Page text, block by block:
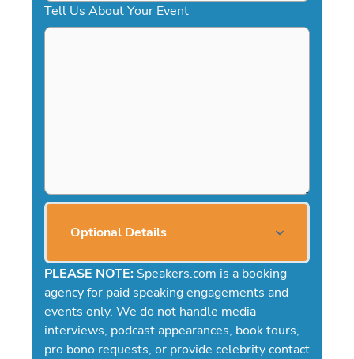
Tell Us About Your Event
Optional Details
PLEASE NOTE: Speakers.com is a booking
agency for paid speaking engagements and
events only. We do not handle media
interviews, podcast appearances, book tours,
pro bono requests, or provide celebrity contact